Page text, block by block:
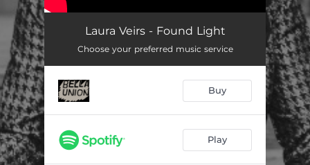
Laura Veirs - Found Light
Choose your preferred music service
Buy
Play